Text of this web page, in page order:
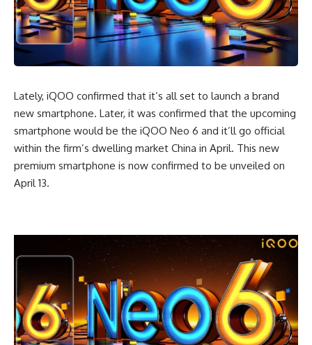
Lately, iQOO confirmed that it’s all set to launch a brand
new smartphone. Later, it was confirmed that the upcoming
smartphone would be the iQOO Neo 6 and it’ll go official
within the firm’s dwelling market China in April. This new
premium smartphone is now confirmed to be unveiled on
April 13.